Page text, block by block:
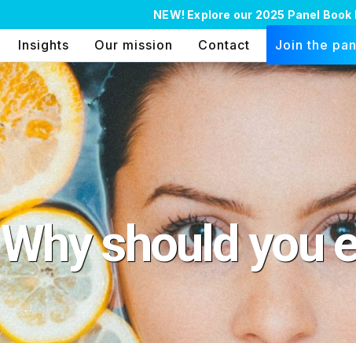
NEW! Explore our 2025 Panel Book
Insights Our mission Contact Join the
Why should you